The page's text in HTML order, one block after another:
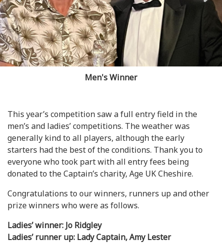
Men's Winner
This year’s competition saw a full entry field in the
men’s and ladies’ competitions. The weather was
generally kind to all players, although the early
starters had the best of the conditions. Thank you to
everyone who took part with all entry fees being
donated to the Captain’s charity, Age UK Cheshire.
Congratulations to our winners, runners up and other
prize winners who were as follows.
Ladies’ winner: Jo Ridgley
Ladies’ runner up: Lady Captain, Amy Lester